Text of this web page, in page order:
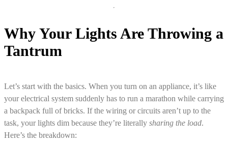
Why Your Lights Are Throwing a
Tantrum
Let’s start with the basics. When you turn on an appliance, it’s like
your electrical system suddenly has to run a marathon while carrying
a backpack full of bricks. If the wiring or circuits aren’t up to the
task, your lights dim because they’re literally sharing the load.
Here’s the breakdown: